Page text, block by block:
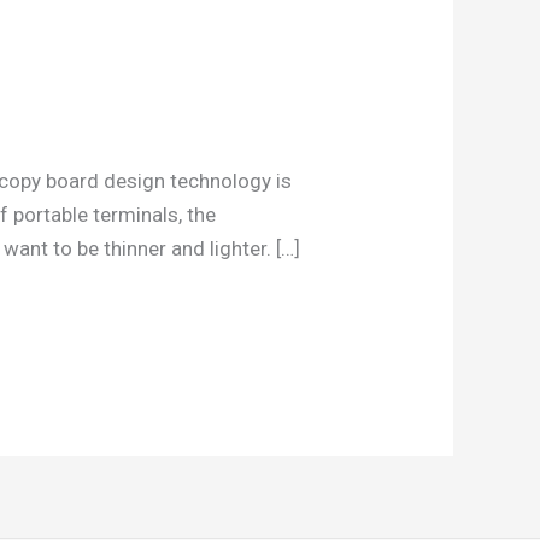
board design technology is
portable terminals, the
to be thinner and lighter. […]